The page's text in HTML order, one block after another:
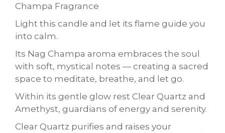
Champa Fragrance
Light this candle and let its flame guide you
into calm.
Its Nag Champa aroma embraces the soul
with soft, mystical notes — creating a sacred
space to meditate, breathe, and let go.
Within its gentle glow rest Clear Quartz and
Amethyst, guardians of energy and serenity.
Clear Quartz purifies and raises your